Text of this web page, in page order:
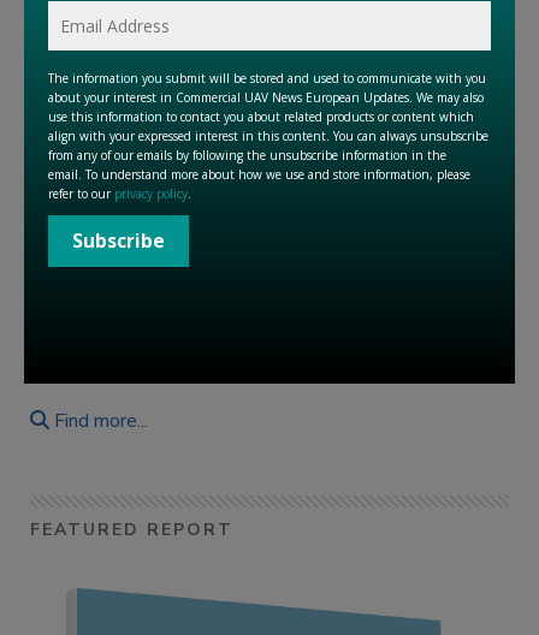
Read More
« First 1 2 3 4 5 6 7 8
Find more...
FEATURED REPORT